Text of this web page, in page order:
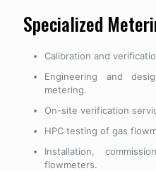
Specialized
Calibration and
Engineering and
metering.
On-site verification
HPC testing of gas
Installation,
flowmeters.